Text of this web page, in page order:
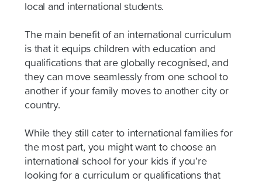
local and international students.
The main benefit of an international curriculum
is that it equips children with education and
qualifications that are globally recognised, and
they can move seamlessly from one school to
another if your family moves to another city or
country.
While they still cater to international families for
the most part, you might want to choose an
international school for your kids if you’re
looking for a curriculum or qualifications that